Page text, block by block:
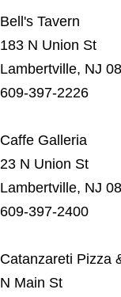
Bell's Tavern
183 N Union St
Lambertville, NJ
609-397-2226
Caffe Galleria
23 N Union St
Lambertville, NJ
609-397-2400
Catanzareti Pizza
N Main St